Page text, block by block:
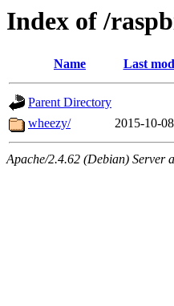
Index of /
Name Last
Parent Directory
wheezy/
2015-10-
Apache/2.4.62 (Debian) Server